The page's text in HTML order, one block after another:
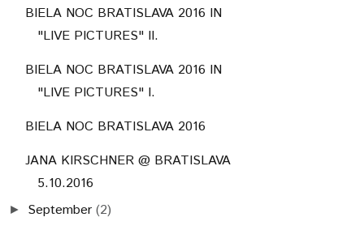
BIELA NOC BRATISLAVA 2016 IN
"LIVE PICTURES" II.
BIELA NOC BRATISLAVA 2016 IN
"LIVE PICTURES" I.
BIELA NOC BRATISLAVA 2016
JANA KIRSCHNER @ BRATISLAVA
5.10.2016
► September (2)